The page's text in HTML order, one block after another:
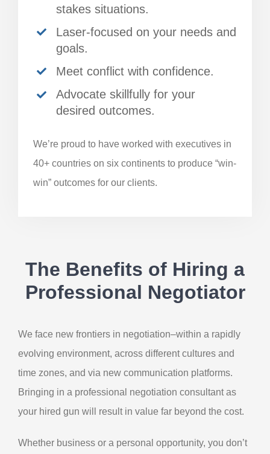
stakes situations.
Laser-focused on your needs and
goals.
Meet conflict with confidence.
Advocate skillfully for your
desired outcomes.
We’re proud to have worked with executives in
40+ countries on six continents to produce “win-
win” outcomes for our clients.
The Benefits of Hiring a
Professional Negotiator
We face new frontiers in negotiation–within a rapidly
evolving environment, across different cultures and
time zones, and via new communication platforms.
Bringing in a professional negotiation consultant as
your hired gun will result in value far beyond the cost.
Whether business or a personal opportunity, you don’t